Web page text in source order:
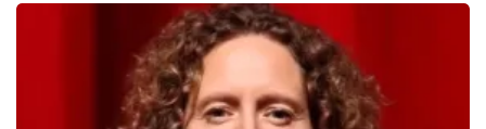
40 45 De Musical
last 30 minutes
ORDER NOW